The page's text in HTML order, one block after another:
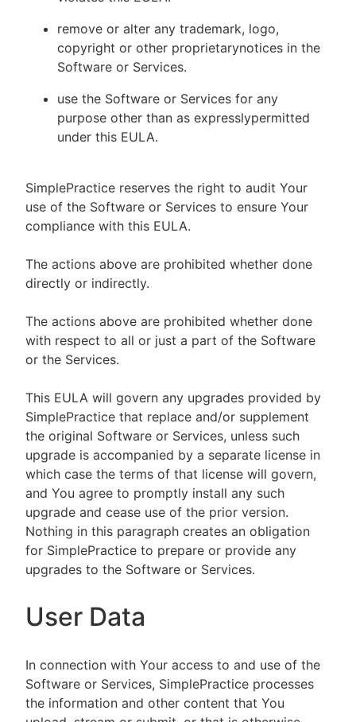
remove or alter any trademark, logo,
copyright or other proprietarynotices in the
Software or Services.
use the Software or Services for any
purpose other than as expresslypermitted
under this EULA.
SimplePractice reserves the right to audit Your
use of the Software or Services to ensure Your
compliance with this EULA.
The actions above are prohibited whether done
directly or indirectly.
The actions above are prohibited whether done
with respect to all or just a part of the Software
or the Services.
This EULA will govern any upgrades provided by
SimplePractice that replace and/or supplement
the original Software or Services, unless such
upgrade is accompanied by a separate license in
which case the terms of that license will govern,
and You agree to promptly install any such
upgrade and cease use of the prior version.
Nothing in this paragraph creates an obligation
for SimplePractice to prepare or provide any
upgrades to the Software or Services.
User Data
In connection with Your access to and use of the
Software or Services, SimplePractice processes
the information and other content that You